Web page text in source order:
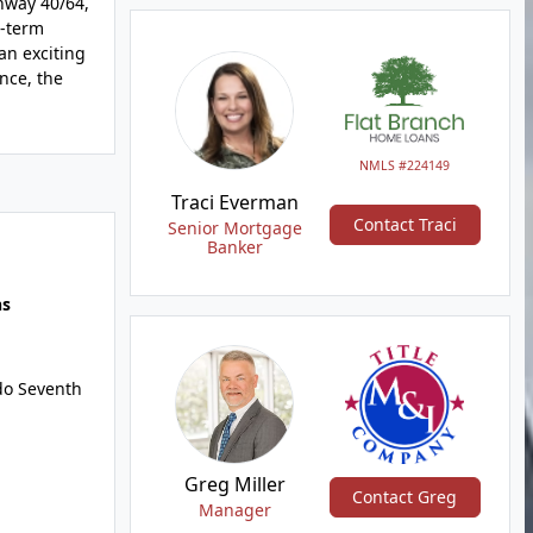
term
exciting
the
Seventh
NMLS #224149
Traci Everman
Senior Mortgage
Banker
Contact Traci
Greg Miller
Manager
Contact Greg